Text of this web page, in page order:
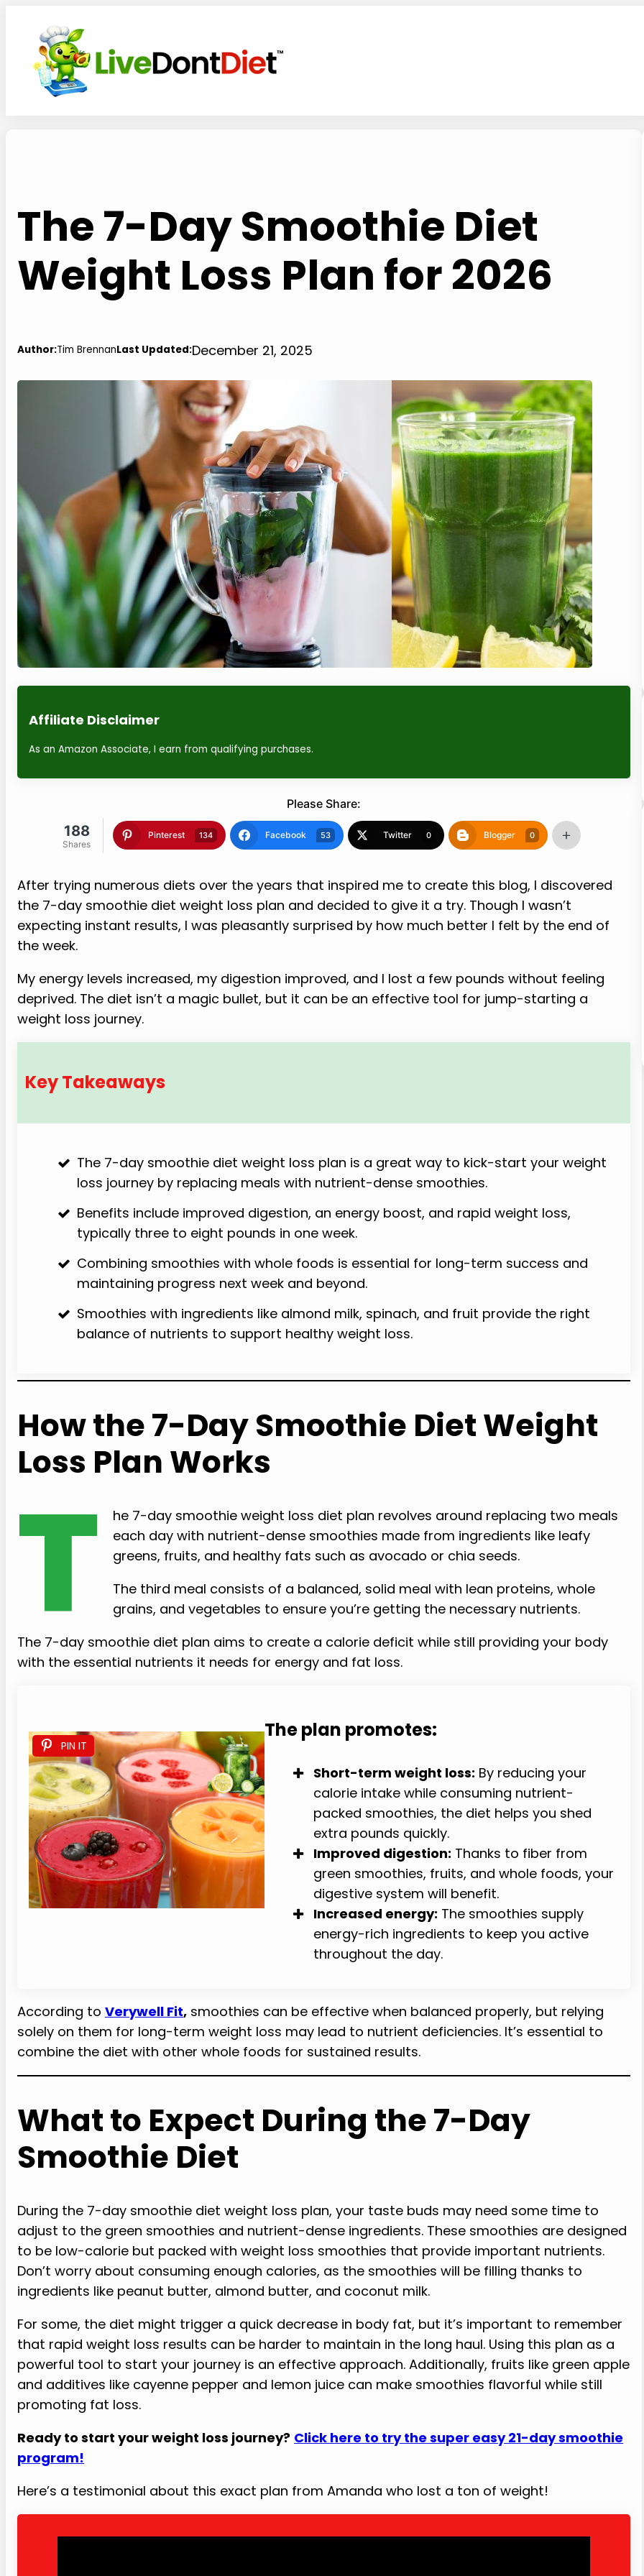
content
The 7-Day Smoothie Diet
Weight Loss Plan for 2026
Author:Tim BrennanLast Updated:December 21, 2025
Affiliate Disclaimer
As an Amazon Associate, I earn from qualifying purchases.
Please Share:
188
Shares
Pinterest 134 Facebook 53 Twitter 0 Blogger 0
After trying numerous diets over the years that inspired me to create this blog, I discovered
the 7-day smoothie diet weight loss plan and decided to give it a try. Though I wasn’t
expecting instant results, I was pleasantly surprised by how much better I felt by the end of
the week.
My energy levels increased, my digestion improved, and I lost a few pounds without feeling
deprived. The diet isn’t a magic bullet, but it can be an effective tool for jump-starting a
weight loss journey.
Key Takeaways
The 7-day smoothie diet weight loss plan is a great way to kick-start your weight
loss journey by replacing meals with nutrient-dense smoothies.
Benefits include improved digestion, an energy boost, and rapid weight loss,
typically three to eight pounds in one week.
Combining smoothies with whole foods is essential for long-term success and
maintaining progress next week and beyond.
Smoothies with ingredients like almond milk, spinach, and fruit provide the right
balance of nutrients to support healthy weight loss.
How the 7-Day Smoothie Diet Weight
Loss Plan Works
T
he 7-day smoothie weight loss diet plan revolves around replacing two meals
each day with nutrient-dense smoothies made from ingredients like leafy
greens, fruits, and healthy fats such as avocado or chia seeds.
The third meal consists of a balanced, solid meal with lean proteins, whole
grains, and vegetables to ensure you’re getting the necessary nutrients.
The 7-day smoothie diet plan aims to create a calorie deficit while still providing your body
with the essential nutrients it needs for energy and fat loss.
PIN IT
The plan promotes:
Short-term weight loss: By reducing your
calorie intake while consuming nutrient-
packed smoothies, the diet helps you shed
extra pounds quickly.
Improved digestion: Thanks to fiber from
green smoothies, fruits, and whole foods, your
digestive system will benefit.
Increased energy: The smoothies supply
energy-rich ingredients to keep you active
throughout the day.
According to Verywell Fit, smoothies can be effective when balanced properly, but relying
solely on them for long-term weight loss may lead to nutrient deficiencies. It’s essential to
combine the diet with other whole foods for sustained results.
What to Expect During the 7-Day
Smoothie Diet
During the 7-day smoothie diet weight loss plan, your taste buds may need some time to
adjust to the green smoothies and nutrient-dense ingredients. These smoothies are designed
to be low-calorie but packed with weight loss smoothies that provide important nutrients.
Don’t worry about consuming enough calories, as the smoothies will be filling thanks to
ingredients like peanut butter, almond butter, and coconut milk.
For some, the diet might trigger a quick decrease in body fat, but it’s important to remember
that rapid weight loss results can be harder to maintain in the long haul. Using this plan as a
powerful tool to start your journey is an effective approach. Additionally, fruits like green apple
and additives like cayenne pepper and lemon juice can make smoothies flavorful while still
promoting fat loss.
Ready to start your weight loss journey? Click here to try the super easy 21-day smoothie
program!
Here’s a testimonial about this exact plan from Amanda who lost a ton of weight!